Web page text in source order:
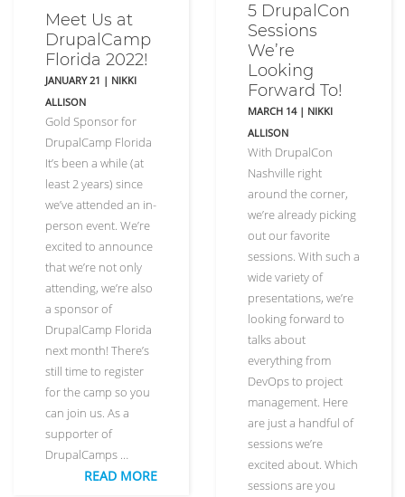
Meet Us at
DrupalCamp
Florida 2022!
JANUARY 21 | NIKKI
ALLISON
Gold Sponsor for
DrupalCamp Florida
It’s been a while (at
least 2 years) since
we’ve attended an in-
person event. We’re
excited to announce
that we’re not only
attending, we’re also
a sponsor of
DrupalCamp Florida
next month! There’s
still time to register
for the camp so you
can join us. As a
supporter of
DrupalCamps …
READ MORE
5 DrupalCon
Sessions
We’re
Looking
Forward To!
MARCH 14 | NIKKI
ALLISON
With DrupalCon
Nashville right
around the corner,
we’re already picking
out our favorite
sessions. With such a
wide variety of
presentations, we’re
looking forward to
talks about
everything from
DevOps to project
management. Here
are just a handful of
sessions we’re
excited about. Which
sessions are you